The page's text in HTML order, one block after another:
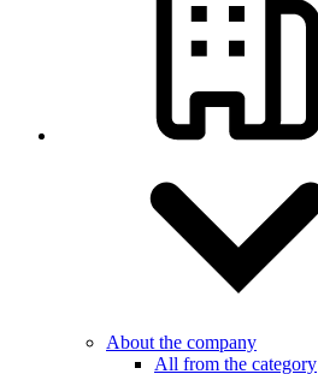
About the company
All from the category